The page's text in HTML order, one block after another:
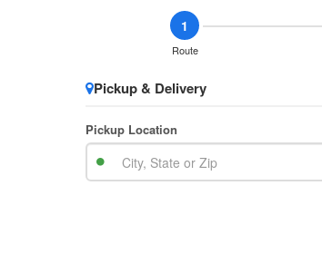
1
Route
Pickup & Delivery
Pickup Location